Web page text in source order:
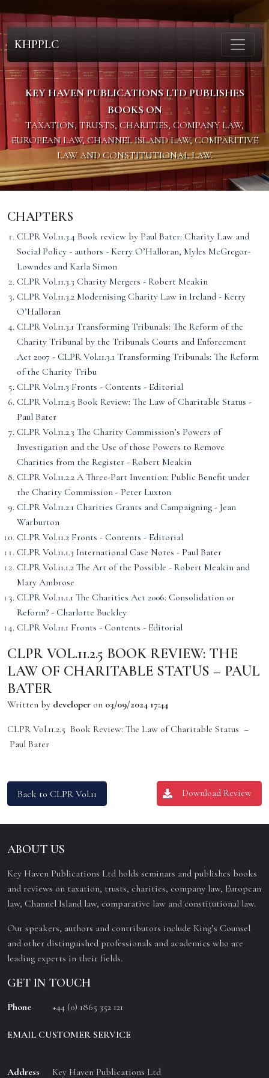
KHPPLC
KEY HAVEN PUBLICATIONS LTD PUBLISHES
BOOKS ON
TAXATION, TRUSTS, CHARITIES, COMPANY LAW,
EUROPEAN LAW, CHANNEL ISLAND LAW, COMPARITIVE
LAW AND CONSTITUTIONAL LAW.
CHAPTERS
CLPR Vol.11.3.4 Book review by Paul Bater: Charity Law and
Social Policy - authors - Kerry O’Halloran, Myles McGregor-
Lowndes and Karla Simon
CLPR Vol.11.3.3 Charity Mergers - Robert Meakin
CLPR Vol.11.3.2 Modernising Charity Law in Ireland - Kerry
O’Halloran
CLPR Vol.11.3.1 Transforming Tribunals: The Reform of the
Charity Tribunal by the Tribunals Courts and Enforcement
Act 2007 - CLPR Vol.11.3.1 Transforming Tribunals: The Reform
of the Charity Tribu
CLPR Vol.11.3 Fronts - Contents - Editorial
CLPR Vol.11.2.5 Book Review: The Law of Charitable Status -
Paul Bater
CLPR Vol.11.2.3 The Charity Commission’s Powers of
Investigation and the Use of those Powers to Remove
Charities from the Register - Robert Meakin
CLPR Vol.11.2.2 A Three-Part Invention: Public Benefit under
the Charity Commission - Peter Luxton
CLPR Vol.11.2.1 Charities Grants and Campaigning - Jean
Warburton
CLPR Vol.11.2 Fronts - Contents - Editorial
CLPR Vol.11.1.3 International Case Notes - Paul Bater
CLPR Vol.11.1.2 The Art of the Possible - Robert Meakin and
Mary Ambrose
CLPR Vol.11.1.1 The Charities Act 2006: Consolidation or
Reform? - Charlotte Buckley
CLPR Vol.11.1 Fronts - Contents - Editorial
CLPR VOL.11.2.5 BOOK REVIEW: THE
LAW OF CHARITABLE STATUS – PAUL
BATER
Written by developer on 03/09/2024 17:44
CLPR Vol.11.2.5 Book Review: The Law of Charitable Status –
Paul Bater
Back to CLPR Vol.11 Download Review
ABOUT US
Key Haven Publications Ltd holds seminars and publishes books
and reviews on taxation, trusts, charities, company law, European
law, Channel Island law, comparative law and constitutional law.
Our speakers, authors and contributors include King’s Counsel
and other distinguished professionals and academics who are
leading experts in their fields.
GET IN TOUCH
Phone +44 (0) 1865 352 121
EMAIL CUSTOMER SERVICE
Address Key Haven Publications Ltd